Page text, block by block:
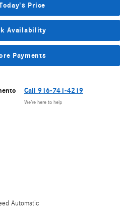
Price
Availability
Payments
Call 916-741-4219
We’re here to help
Automatic